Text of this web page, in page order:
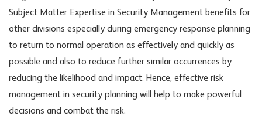
Subject Matter Expertise in Security Management benefits for
other divisions especially during emergency response planning
to return to normal operation as effectively and quickly as
possible and also to reduce further similar occurrences by
reducing the likelihood and impact. Hence, effective risk
management in security planning will help to make powerful
decisions and combat the risk.